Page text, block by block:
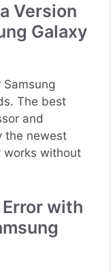
Version
Galaxy
The best
and
the newest
works without
with